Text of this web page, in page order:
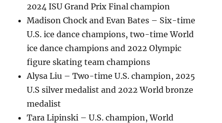
2024 ISU Grand Prix Final champion
Madison Chock and Evan Bates – Six-time
U.S. ice dance champions, two-time World
ice dance champions and 2022 Olympic
figure skating team champions
Alysa Liu – Two-time U.S. champion, 2025
U.S silver medalist and 2022 World bronze
medalist
Tara Lipinski – U.S. champion, World